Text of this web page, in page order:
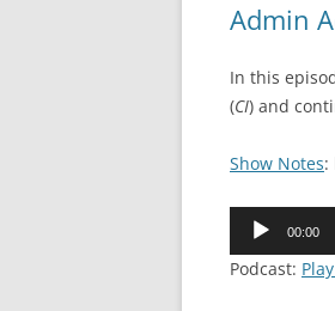
Admin
In this
(CI) and
Show Notes:
Audio
00:00
Podcast: